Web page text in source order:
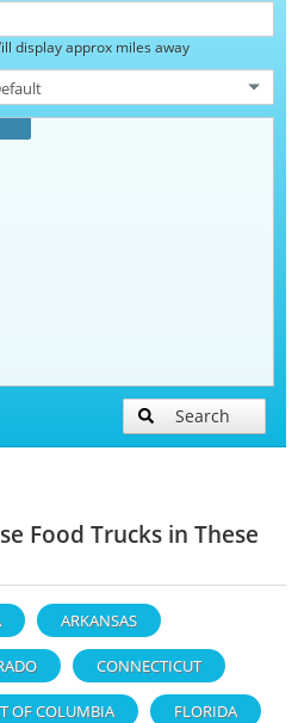
display approx miles away
Search
Food Trucks in These
ARKANSAS
CONNECTICUT
OF COLUMBIA FLORIDA